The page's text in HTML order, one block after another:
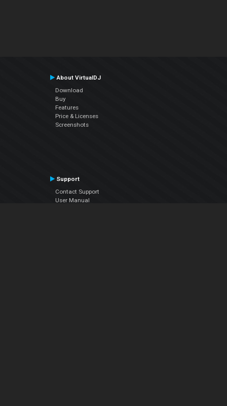
About VirtualDJ
Download
Buy
Features
Price & Licenses
Screenshots
Support
Contact Support
User Manual